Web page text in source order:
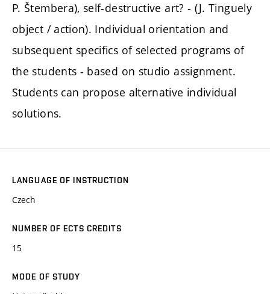
P. Štembera), self-destructive art? - (J. Tinguely
object / action). Individual orientation and
subsequent specifics of selected programs of
the students - based on studio assignment.
Students can propose alternative individual
solutions.
LANGUAGE OF INSTRUCTION
Czech
NUMBER OF ECTS CREDITS
15
MODE OF STUDY